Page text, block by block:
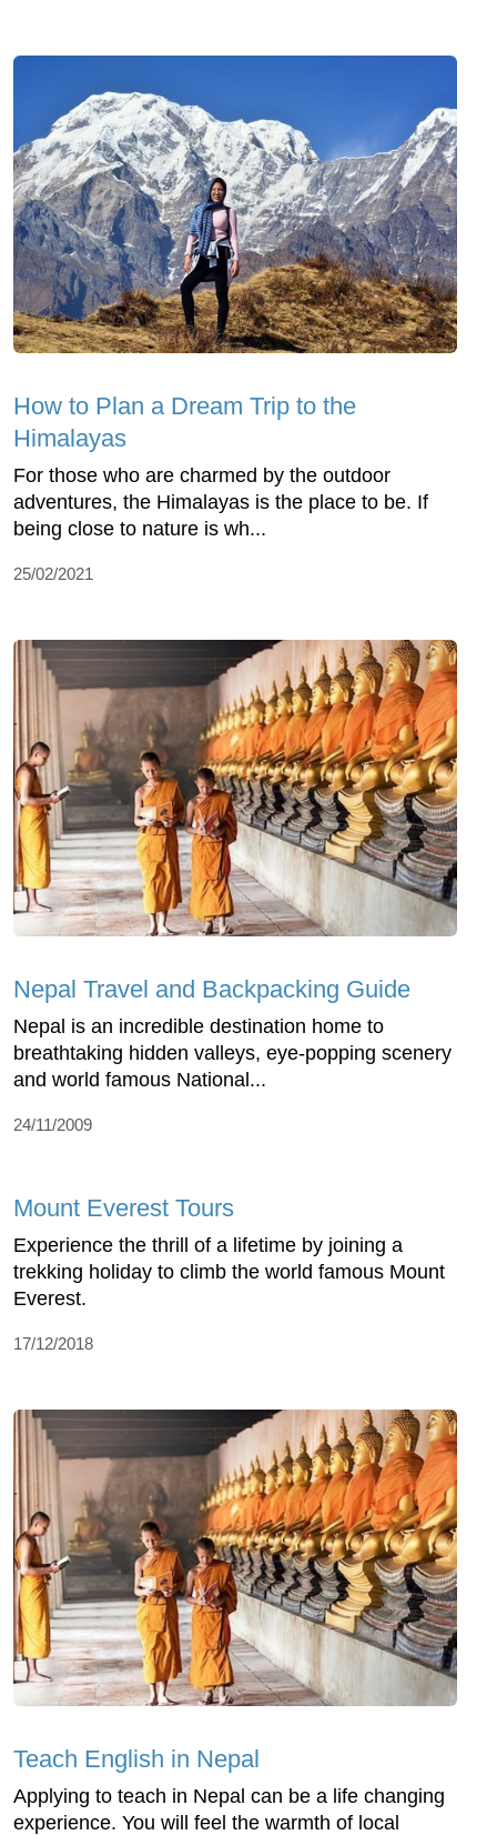
How to Plan a Dream Trip to the
Himalayas
For those who are charmed by the outdoor
adventures, the Himalayas is the place to be. If
being close to nature is wh...
25/02/2021
Nepal Travel and Backpacking Guide
Nepal is an incredible destination home to
breathtaking hidden valleys, eye-popping scenery
and world famous National...
24/11/2009
Mount Everest Tours
Experience the thrill of a lifetime by joining a
trekking holiday to climb the world famous Mount
Everest.
17/12/2018
Teach English in Nepal
Applying to teach in Nepal can be a life changing
experience. You will feel the warmth of local